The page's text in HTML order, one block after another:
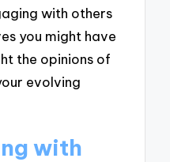
with others
you might have
the opinions of
evolving
with